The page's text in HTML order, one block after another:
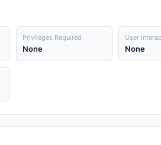
Privileges Required
None
User
None